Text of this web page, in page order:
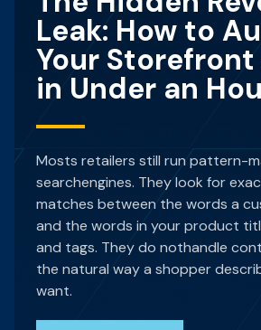
Leak: How to
Your Storefront
in Under an
Mosts retailers still run pattern-
searchengines. They look for
matches between the words a
and the words in your product
and tags. They do nothandle
the natural way a shopper
want.